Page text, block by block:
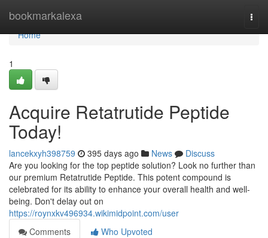
bookmarkalexa
Home
Home
1
Acquire Retatrutide Peptide
Today!
lancekxyh398759 395 days ago News
Discuss
Are you looking for the top peptide solution? Look no further than
our premium Retatrutide Peptide. This potent compound is
celebrated for its ability to enhance your overall health and well-
being. Don't delay out on
https://roynxkv496934.wikimidpoint.com/user
Comments
Who Upvoted